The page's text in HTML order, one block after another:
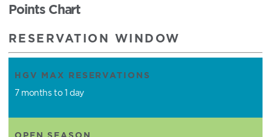
Points Chart
RESERVATION WINDOW
HGV MAX RESERVATIONS
7 months to 1 day
OPEN SEASON